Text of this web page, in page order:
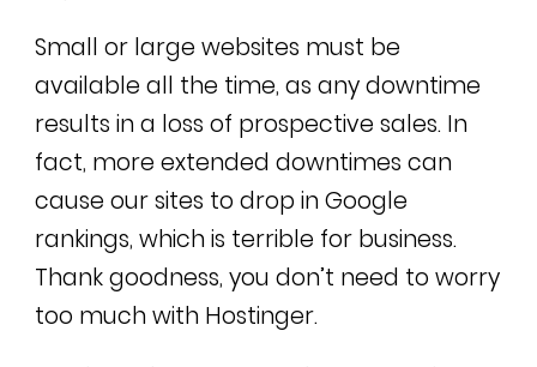
Small or large websites must be
available all the time, as any downtime
results in a loss of prospective sales. In
fact, more extended downtimes can
cause our sites to drop in Google
rankings, which is terrible for business.
Thank goodness, you don’t need to worry
too much with Hostinger.